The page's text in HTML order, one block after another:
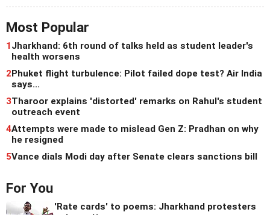
Most Popular
1Jharkhand: 6th round of talks held as student leader's
health worsens
2Phuket flight turbulence: Pilot failed dope test? Air India
says...
3Tharoor explains 'distorted' remarks on Rahul's student
outreach event
4Attempts were made to mislead Gen Z: Pradhan on why
he resigned
5Vance dials Modi day after Senate clears sanctions bill
For You
'Rate cards' to poems: Jharkhand protesters